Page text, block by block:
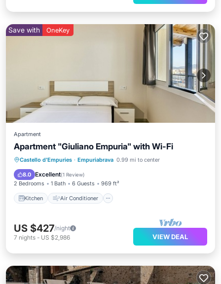
Save with OneKey
Apartment
Apartment "Giuliano Empuria" with Wi-Fi
Castello d'Empuries · Empuriabrava 0.99 mi to center
8.0 Excellent(1 Review)
2 Bedrooms 1 Bath 6 Guests 969 ft²
Kitchen Air Conditioner
Kitchen Air Conditioner
Internet
Child Friendly
US $427/night
7 nights - US $2,986 VIEW DEAL